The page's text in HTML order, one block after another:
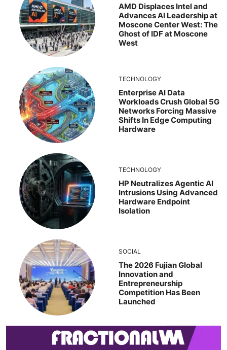
AMD Displaces Intel and
Advances AI Leadership at
Moscone Center West: The
Ghost of IDF at Moscone
West
TECHNOLOGY
Enterprise AI Data
Workloads Crush Global 5G
Networks Forcing Massive
Shifts In Edge Computing
Hardware
TECHNOLOGY
HP Neutralizes Agentic AI
Intrusions Using Advanced
Hardware Endpoint
Isolation
SOCIAL
The 2026 Fujian Global
Innovation and
Entrepreneurship
Competition Has Been
Launched